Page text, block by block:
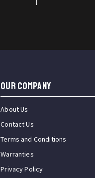
OUR COMPANY
About Us
Contact Us
Terms and Conditions
Warranties
Privacy Policy